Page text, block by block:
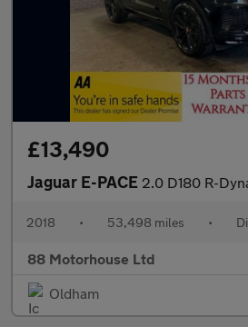
£13,490
Jaguar E-PACE 2.0 D180 R-Dynamic HSE
2018 • 53,498 miles •
88 Motorhouse Ltd
Oldham